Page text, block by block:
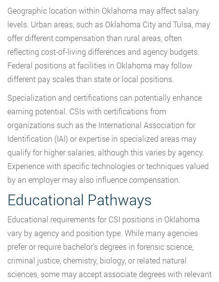
Geographic location within Oklahoma may affect salary
levels. Urban areas, such as Oklahoma City and Tulsa, may
offer different compensation than rural areas, often
reflecting cost-of-living differences and agency budgets.
Federal positions at facilities in Oklahoma may follow
different pay scales than state or local positions.
Specialization and certifications can potentially enhance
earning potential. CSIs with certifications from
organizations such as the International Association for
Identification (IAI) or expertise in specialized areas may
qualify for higher salaries, although this varies by agency.
Experience with specific technologies or techniques valued
by an employer may also influence compensation.
Educational Pathways
Educational requirements for CSI positions in Oklahoma
vary by agency and position type. While many agencies
prefer or require bachelor’s degrees in forensic science,
criminal justice, chemistry, biology, or related natural
sciences, some may accept associate degrees with relevant